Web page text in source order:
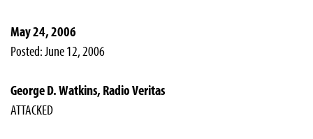
May 24, 2006
Posted: June 12, 2006
George D. Watkins, Radio Veritas
ATTACKED